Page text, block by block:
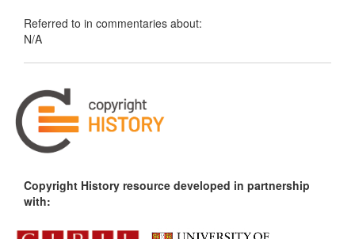
Referred to in commentaries about:
N/A
Copyright History resource developed in partnership
with: